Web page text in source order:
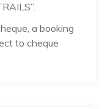
a booking
to cheque